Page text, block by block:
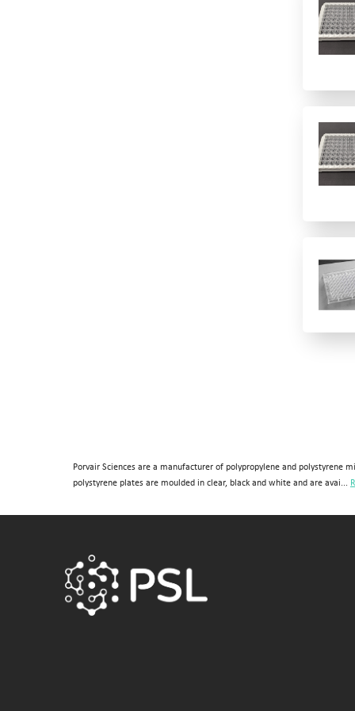
48
6 columns
8 rows
8-well strip plate
Porvair Sciences are a manufacturer of polypropylene and
polystyrene plates are moulded in clear, black and white and are avai...